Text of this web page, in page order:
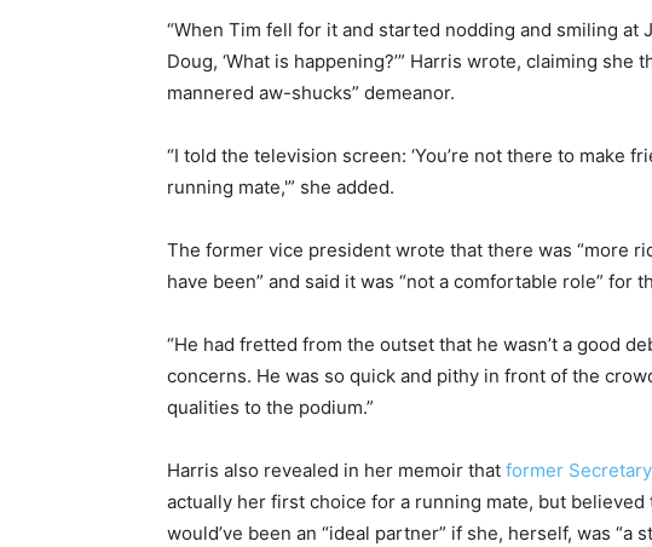
“When Tim fell for it and started nodding and smiling at
Doug, ‘What is happening?’” Harris wrote, claiming she
mannered aw-shucks” demeanor.
“I told the television screen: ‘You’re not there to make
running mate,'” she added.
The former vice president wrote that there was “more
have been” and said it was “not a comfortable role” for
“He had fretted from the outset that he wasn’t a good
concerns. He was so quick and pithy in front of the
qualities to the podium.”
Harris also revealed in her memoir that former
actually her first choice for a running mate, but believed
would’ve been an “ideal partner” if she, herself, was “a